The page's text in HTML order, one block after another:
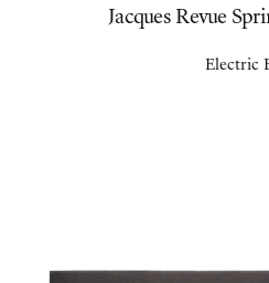
Jacques Revue
Electric